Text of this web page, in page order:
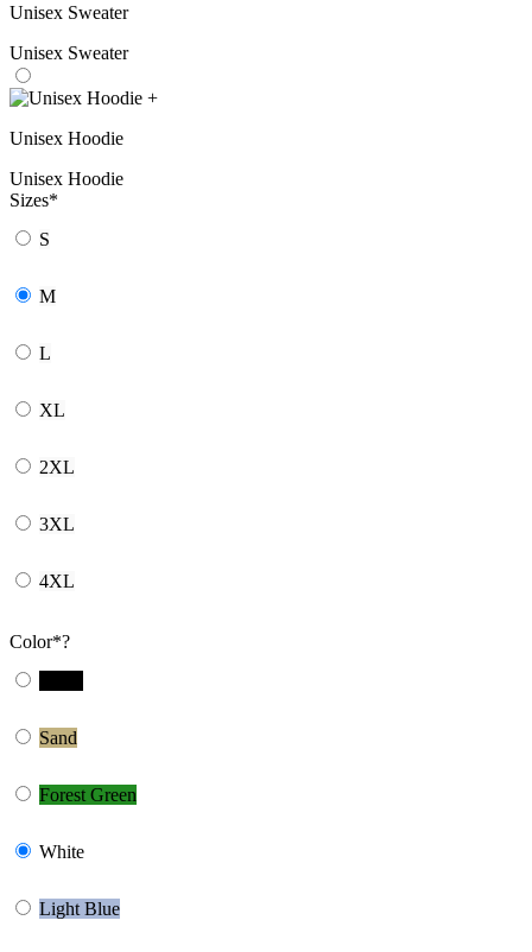
Unisex Sweater
Unisex Sweater
+
Unisex Hoodie
Unisex Hoodie
Sizes*
S
M
L
XL
2XL
3XL
4XL
Color*?
Sand
Forest Green
White
Light Blue